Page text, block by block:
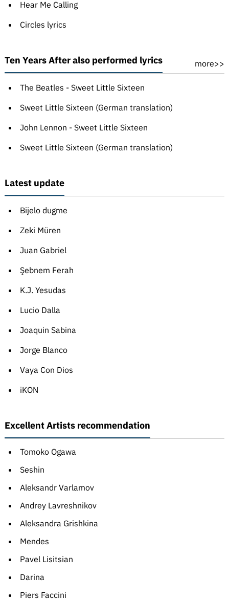
Hear Me Calling
Circles lyrics
Ten Years After also performed lyrics more>>
The Beatles - Sweet Little Sixteen
Sweet Little Sixteen (German translation)
John Lennon - Sweet Little Sixteen
Sweet Little Sixteen (German translation)
Latest update
Bijelo dugme
Zeki Müren
Juan Gabriel
Şebnem Ferah
K.J. Yesudas
Lucio Dalla
Joaquin Sabina
Jorge Blanco
Vaya Con Dios
iKON
Excellent Artists recommendation
Tomoko Ogawa
Seshin
Aleksandr Varlamov
Andrey Lavreshnikov
Aleksandra Grishkina
Mendes
Pavel Lisitsian
Darina
Piers Faccini